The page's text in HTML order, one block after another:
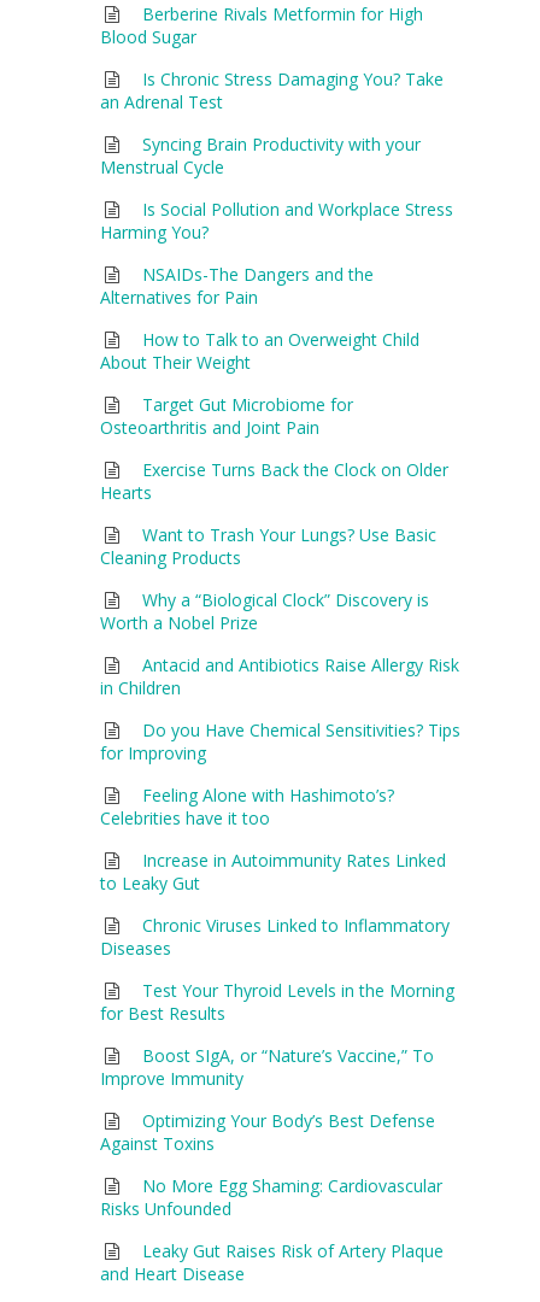
Berberine Rivals Metformin for High
Blood Sugar
Is Chronic Stress Damaging You? Take
an Adrenal Test
Syncing Brain Productivity with your
Menstrual Cycle
Is Social Pollution and Workplace Stress
Harming You?
NSAIDs-The Dangers and the
Alternatives for Pain
How to Talk to an Overweight Child
About Their Weight
Target Gut Microbiome for
Osteoarthritis and Joint Pain
Exercise Turns Back the Clock on Older
Hearts
Want to Trash Your Lungs? Use Basic
Cleaning Products
Why a “Biological Clock” Discovery is
Worth a Nobel Prize
Antacid and Antibiotics Raise Allergy Risk
in Children
Do you Have Chemical Sensitivities? Tips
for Improving
Feeling Alone with Hashimoto’s?
Celebrities have it too
Increase in Autoimmunity Rates Linked
to Leaky Gut
Chronic Viruses Linked to Inflammatory
Diseases
Test Your Thyroid Levels in the Morning
for Best Results
Boost SIgA, or “Nature’s Vaccine,” To
Improve Immunity
Optimizing Your Body’s Best Defense
Against Toxins
No More Egg Shaming: Cardiovascular
Risks Unfounded
Leaky Gut Raises Risk of Artery Plaque
and Heart Disease